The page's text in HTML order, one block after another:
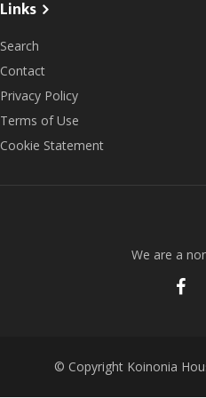
Links
Search
Contact
Privacy Policy
Terms of Use
Cookie Statement
We are a
© Copyright Koinonia